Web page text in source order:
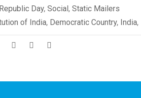
Republic Day, Social, Static Mailers
of India, Democratic Country, India,